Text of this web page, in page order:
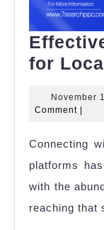
for
November
Comment
Connecting
platforms
with the
reaching that